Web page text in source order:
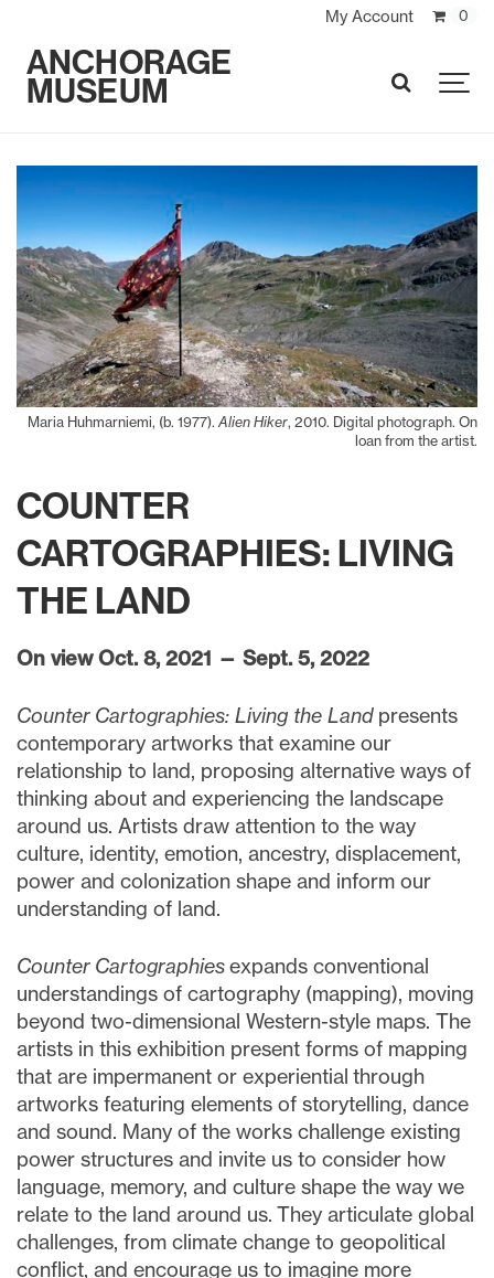
My Account 0
ANCHORAGE
MUSEUM SEARCH
Maria Huhmarniemi, (b. 1977). Alien Hiker, 2010. Digital photograph. On
loan from the artist.
COUNTER
CARTOGRAPHIES: LIVING
THE LAND
On view Oct. 8, 2021 — Sept. 5, 2022
Counter Cartographies: Living the Land presents
contemporary artworks that examine our
relationship to land, proposing alternative ways of
thinking about and experiencing the landscape
around us. Artists draw attention to the way
culture, identity, emotion, ancestry, displacement,
power and colonization shape and inform our
understanding of land.
Counter Cartographiesexpands conventional
understandings of cartography (mapping), moving
beyond two-dimensional Western-style maps. The
artists in this exhibition present forms of mapping
that are impermanent or experiential through
artworks featuring elements of storytelling, dance
and sound. Many of the works challenge existing
power structures and invite us to consider how
language, memory, and culture shape the way we
relate to the land around us. They articulate global
challenges, from climate change to geopolitical
conflict, and encourage us to imagine more